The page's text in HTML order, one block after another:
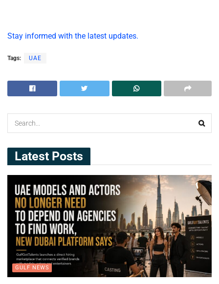
Stay informed with the latest updates.
Tags: UAE
Latest Posts
GULF NEWS